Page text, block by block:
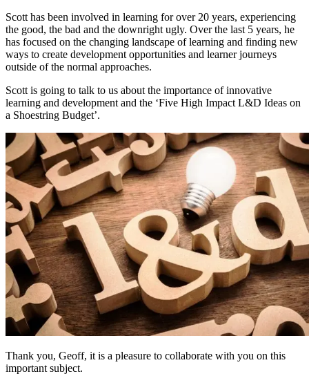
Scott has been involved in learning for over 20 years, experiencing
the good, the bad and the downright ugly. Over the last 5 years, he
has focused on the changing landscape of learning and finding new
ways to create development opportunities and learner journeys
outside of the normal approaches.
Scott is going to talk to us about the importance of innovative
learning and development and the ‘Five High Impact L&D Ideas on
a Shoestring Budget’.
Thank you, Geoff, it is a pleasure to collaborate with you on this
important subject.